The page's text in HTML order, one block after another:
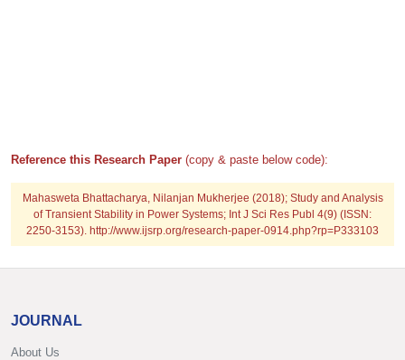
Reference this Research Paper (copy & paste below code):
Mahasweta Bhattacharya, Nilanjan Mukherjee (2018); Study and Analysis
of Transient Stability in Power Systems; Int J Sci Res Publ 4(9) (ISSN:
2250-3153). http://www.ijsrp.org/research-paper-0914.php?rp=P333103
JOURNAL
About Us